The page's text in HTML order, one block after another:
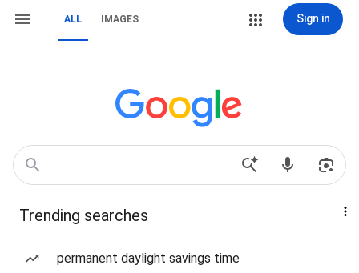
ALL IMAGES Sign in
Trending searches
permanent daylight savings time